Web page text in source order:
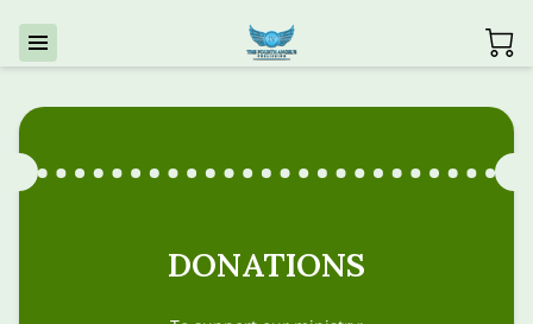
DONATIONS